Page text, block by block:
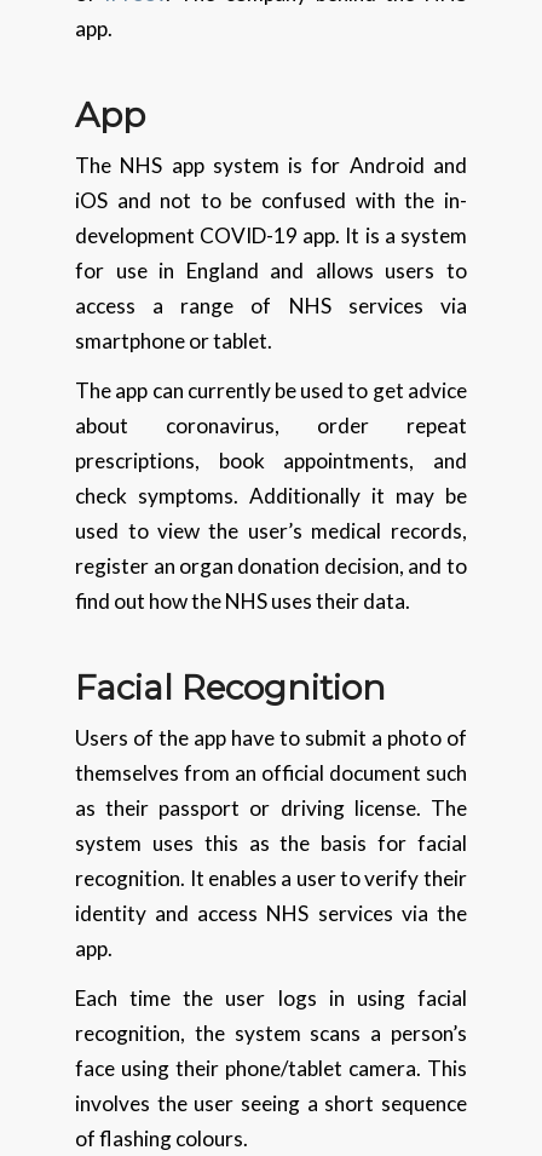
app.
App
The NHS app system is for Android and
iOS and not to be confused with the in-
development COVID-19 app. It is a system
for use in England and allows users to
access a range of NHS services via
smartphone or tablet.
The app can currently be used to get advice
about coronavirus, order repeat
prescriptions, book appointments, and
check symptoms. Additionally it may be
used to view the user’s medical records,
register an organ donation decision, and to
find out how the NHS uses their data.
Facial Recognition
Users of the app have to submit a photo of
themselves from an official document such
as their passport or driving license. The
system uses this as the basis for facial
recognition. It enables a user to verify their
identity and access NHS services via the
app.
Each time the user logs in using facial
recognition, the system scans a person’s
face using their phone/tablet camera. This
involves the user seeing a short sequence
of flashing colours.